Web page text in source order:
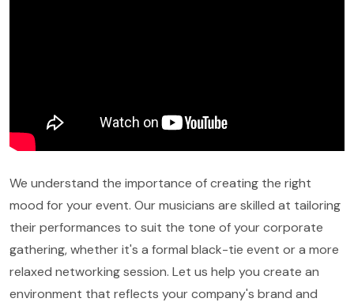
We understand the importance of creating the right
mood for your event. Our musicians are skilled at tailoring
their performances to suit the tone of your corporate
gathering, whether it's a formal black-tie event or a more
relaxed networking session. Let us help you create an
environment that reflects your company's brand and